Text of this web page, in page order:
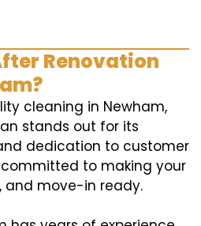
Renovation
cleaning in Newham,
stands out for its
dedication to customer
to making your
and move-in ready.